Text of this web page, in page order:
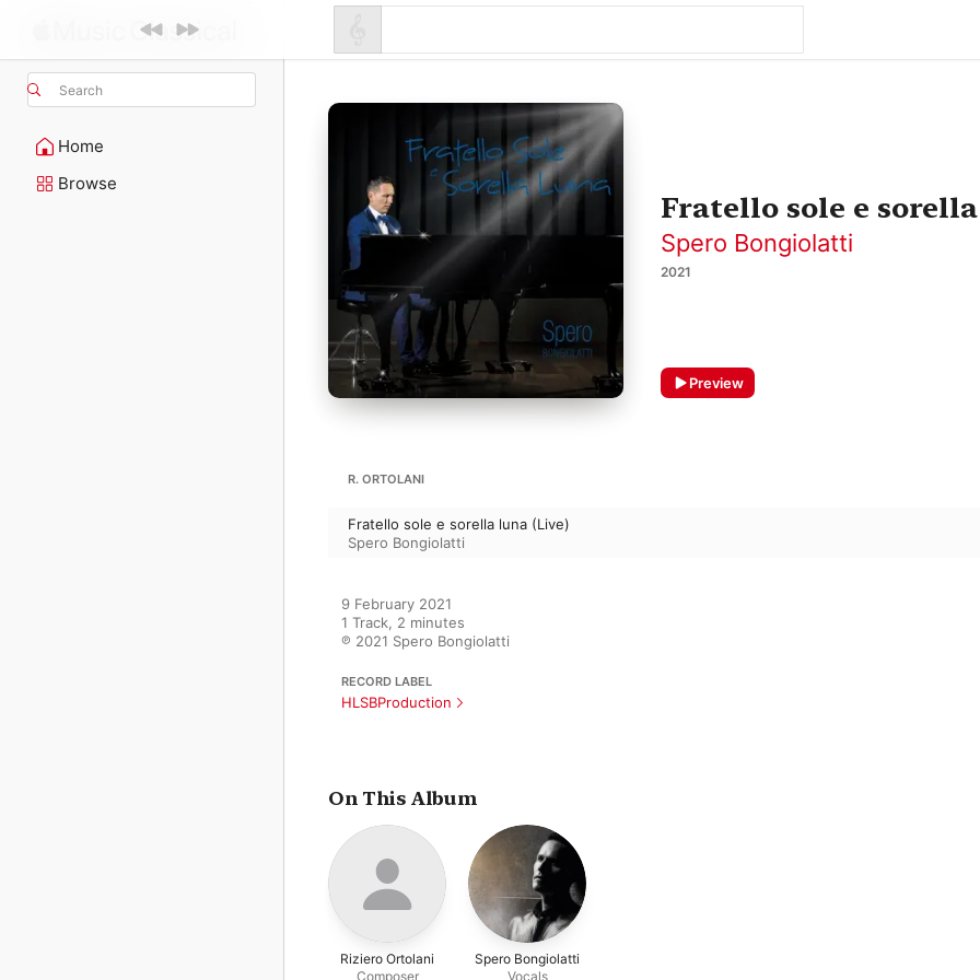
Search
Home
Browse
Fratello sole e
Spero Bongiolatti
2021
Preview
R. ORTOLANI
Fratello sole e sorella luna (Live)
Spero Bongiolatti
9 February 2021
1 Track, 2 minutes
℗ 2021 Spero Bongiolatti
RECORD LABEL
HLSBProduction
On This Album
Riziero Ortolani
Composer
Spero Bongiolatti
Vocals